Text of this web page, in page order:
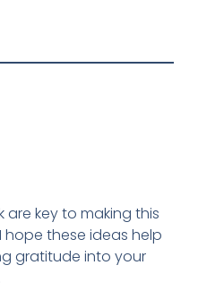
are key to making this
hope these ideas help
gratitude into your